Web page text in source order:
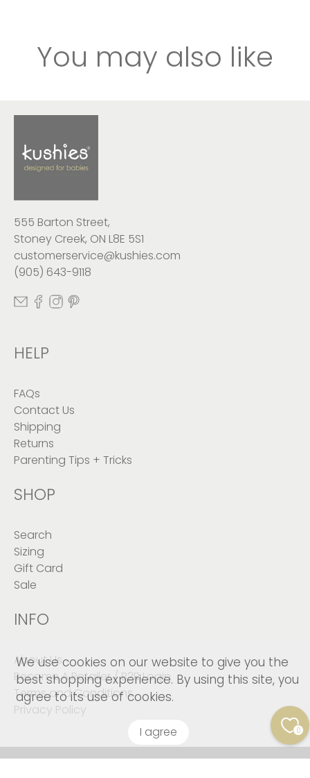
You may also like
555 Barton Street,
Stoney Creek, ON L8E 5S1
customerservice@kushies.com
(905) 643-9118
HELP
FAQs
Contact Us
Shipping
Returns
Parenting Tips + Tricks
SHOP
Search
Sizing
Gift Card
Sale
INFO
About Us
Become A Retailer / B2B Login
Terms and Conditions
Privacy Policy
We use cookies on our website to give you the
best shopping experience. By using this site, you
agree to its use of cookies.
I agree 0